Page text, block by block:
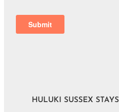
HULUKI SUSSEX STAYS